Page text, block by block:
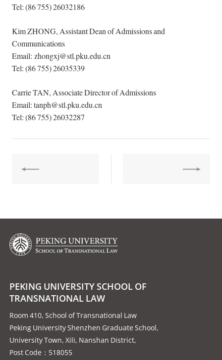
Tel: (86 755) 26032186
Kim ZHONG, Assistant Dean of Admissions and
Communications
Email: zhongxj@stl.pku.edu.cn
Tel: (86 755) 26035339
Carrie TAN, Associate Director of Admissions
Email: tanph@stl.pku.edu.cn
Tel: (86 755) 26032287
PEKING UNIVERSITY SCHOOL OF
TRANSNATIONAL LAW
Room 410, School of Transnational Law
Peking University Shenzhen Graduate School,
University Town, Xili, Nanshan District,
Post Code：518055